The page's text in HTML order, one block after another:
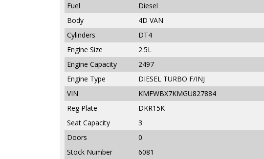
Fuel
Diesel
Body
4D VAN
Cylinders
DT4
Engine Size
2.5L
Engine Capacity
2497
Engine Type
DIESEL TURBO F/INJ
VIN
KMFWBX7KMGU827884
Reg Plate
DKR15K
Seat Capacity
3
Doors
0
Stock Number
6081